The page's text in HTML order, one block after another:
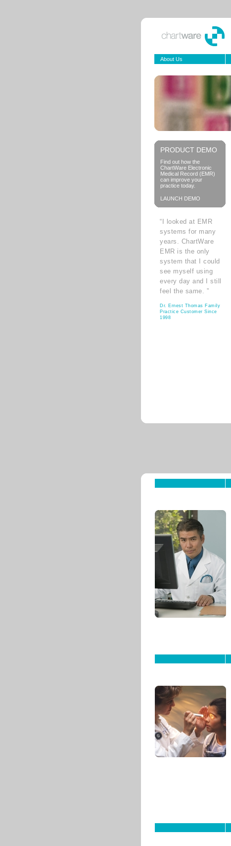
About Us
PRODUCT DEMO
Find out how the
ChartWare Electronic
Medical Record (EMR)
can improve your
practice today.
LAUNCH DEMO
“I looked at EMR
systems for many
years. ChartWare
EMR is the only
system that I could
see myself using
every day and I still
feel the same. ”
Dr. Ernest Thomas Family
Practice Customer Since
1998